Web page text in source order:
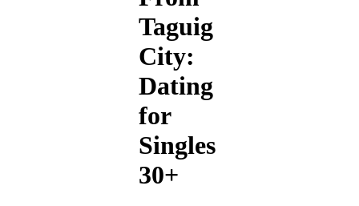
Taguig
City:
Dating
for
Singles
30+